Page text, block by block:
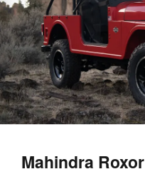
Mahindra Roxor